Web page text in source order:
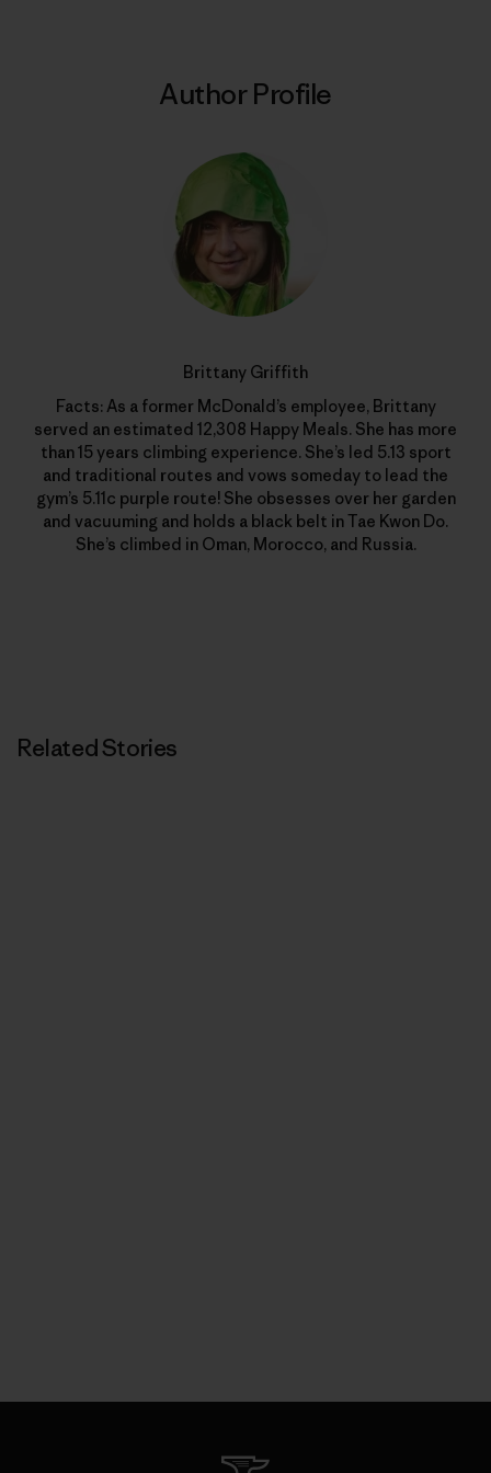
Author Profile
Brittany Griffith
Facts: As a former McDonald’s employee, Brittany
served an estimated 12,308 Happy Meals. She has more
than 15 years climbing experience. She’s led 5.13 sport
and traditional routes and vows someday to lead the
gym’s 5.11c purple route! She obsesses over her garden
and vacuuming and holds a black belt in Tae Kwon Do.
She’s climbed in Oman, Morocco, and Russia.
Related Stories